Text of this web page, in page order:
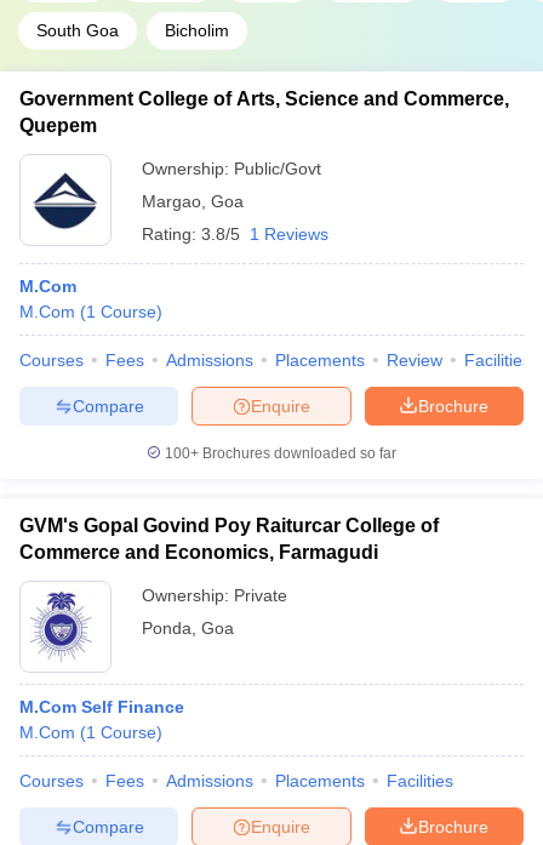
South Goa Bicholim
Government College of Arts, Science and Commerce,
Quepem
Ownership: Public/Govt
Margao Goa
Rating: 3.8/5 1 Reviews
M.Com
M.Com (1 Course)
Courses Fees Admissions Placements Review Facilities
Brochure
Enquire
Compare
100+ Brochures downloaded so far
GVM's Gopal Govind Poy Raiturcar College of
Commerce and Economics, Farmagudi
Ownership: Private
Ponda Goa
M.Com Self Finance
M.Com (1 Course)
Courses Fees Admissions Placements Facilities
Brochure
Enquire
Compare